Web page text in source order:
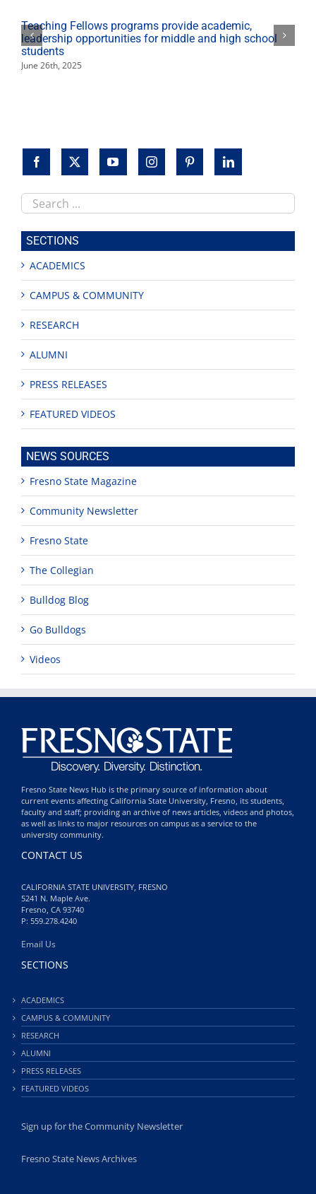
Teaching Fellows programs provide academic,
leadership opportunities for middle and high school
students
June 26th, 2025
Search
this
site
SECTIONS
ACADEMICS
CAMPUS & COMMUNITY
RESEARCH
ALUMNI
PRESS RELEASES
FEATURED VIDEOS
NEWS SOURCES
Fresno State Magazine
Community Newsletter
Fresno State
The Collegian
Bulldog Blog
Go Bulldogs
Videos
Fresno State News Hub is the primary source of information about
current events affecting California State University, Fresno, its students,
faculty and staff; providing an archive of news articles, videos and photos,
as well as links to major resources on campus as a service to the
university community.
CONTACT US
CALIFORNIA STATE UNIVERSITY, FRESNO
5241 N. Maple Ave.
Fresno, CA 93740
P: 559.278.4240
Email Us
SECTIONS
ACADEMICS
CAMPUS & COMMUNITY
RESEARCH
ALUMNI
PRESS RELEASES
FEATURED VIDEOS
Sign up for the Community Newsletter
Fresno State News Archives